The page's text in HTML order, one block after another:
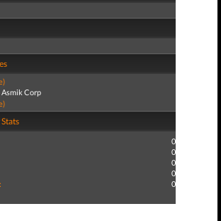
Asmik Corp
0
0
0
0
0